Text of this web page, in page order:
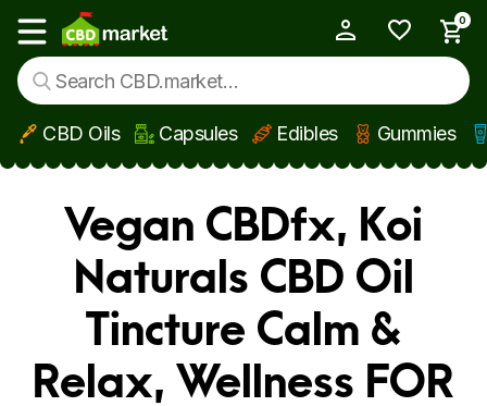
Skip to main content
Show main menu
0
CBD Oils Capsules Edibles Gummies
Vegan CBDfx, Koi
Naturals CBD Oil
Tincture Calm &
Relax, Wellness FOR